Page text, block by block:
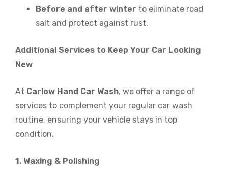
Before and after winter to eliminate road
salt and protect against rust.
Additional Services to Keep Your Car Looking
New
At Carlow Hand Car Wash, we offer a range of
services to complement your regular car wash
routine, ensuring your vehicle stays in top
condition.
1. Waxing & Polishing